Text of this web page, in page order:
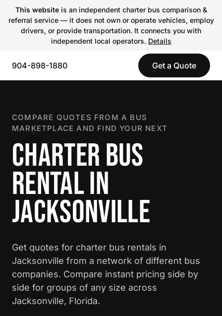
This websiteis an independent charter bus comparison &
referral service — it does not own or operate vehicles, employ
drivers, or provide transportation. It connects you with
independent local operators. Details
904-898-1880 Get a Quote
COMPARE QUOTES FROM A BUS
MARKETPLACE AND FIND YOUR NEXT
CHARTER BUS
RENTAL IN
JACKSONVILLE
Get quotes for charter bus rentals in
Jacksonville from a network of different bus
companies. Compare instant pricing side by
side for groups of any size across
Jacksonville, Florida.